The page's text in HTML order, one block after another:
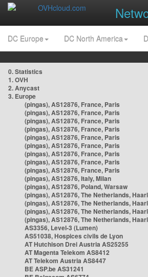
DC Europe DC North America
0. Statistics
1. OVH
2. Anycast
3. Europe
(pingas), AS12876, France, Paris
(pingas), AS12876, France, Paris
(pingas), AS12876, France, Paris
(pingas), AS12876, France, Paris
(pingas), AS12876, France, Paris
(pingas), AS12876, France, Paris
(pingas), AS12876, France, Paris
(pingas), AS12876, France, Paris
(pingas), AS12876, France, Paris
(pingas), AS12876, Italy, Milan
(pingas), AS12876, Poland, Warsaw
(pingas), AS12876, The Netherlands,
(pingas), AS12876, The Netherlands,
(pingas), AS12876, The Netherlands,
(pingas), AS12876, The Netherlands,
AS3356, Level-3 (Lumen)
AS51038, Hospices civils de Lyon
AT Hutchison Drei Austria AS25255
AT Magenta Telekom AS8412
AT Telekom Austria AS8447
BE ASP.be AS31241